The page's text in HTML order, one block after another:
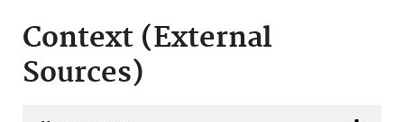
Context (External
Sources)